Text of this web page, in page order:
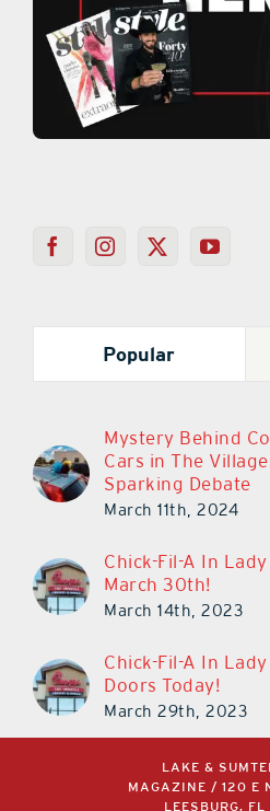
Popular
Mystery Behind
Cars in The
Sparking Debate
March 11th, 2024
Chick-Fil-A In
March 30th!
March 14th, 2023
Chick-Fil-A In
Doors Today!
March 29th, 2023
LAKE &
MAGAZINE / 120 E
LEESBURG,